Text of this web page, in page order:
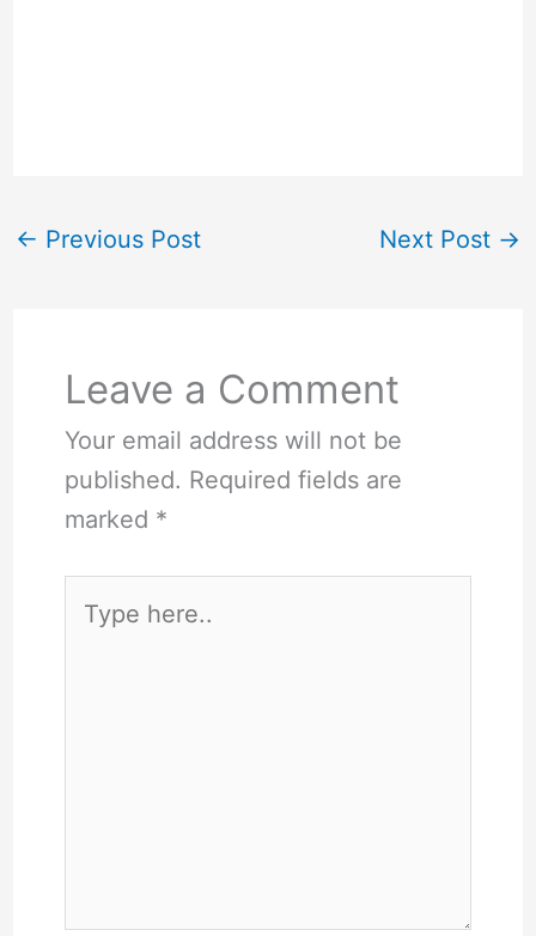
← Previous Post Next Post →
Leave a Comment
Your email address will not be
published. Required fields are
marked *
here..